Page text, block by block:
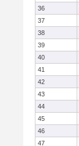
36
37
38
39
40
41
42
43
44
45
46
47